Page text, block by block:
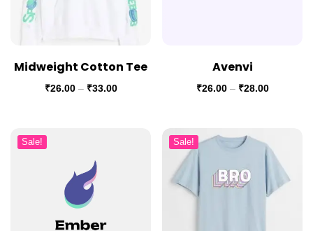
Midweight Cotton Tee
₹26.00 – ₹33.00
Avenvi
₹26.00 – ₹28.00
Sale! Sale!